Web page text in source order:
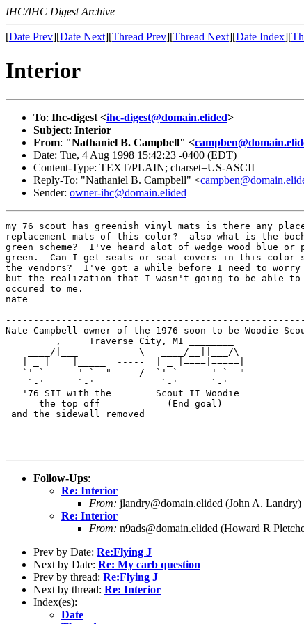
IHC/IHC Digest Archive
[Date Prev][Date Next][Thread Prev][Thread Next][Date Index][
Interior
To: Ihc-digest <ihc-digest@domain.elided>
Subject: Interior
From: "Nathaniel B. Campbell" <
Date: Tue, 4 Aug 1998 15:42:23 -0400 (EDT)
Content-Type: TEXT/PLAIN; charset=US-ASCII
Reply-To: "Nathaniel B. Campbell" <
Sender: owner-ihc@domain.elided
my 76 scout has greenish vinyl mats is there any
replacement mats of this color?  also what is the
green scheme?  I've heard alot of wedge wood blue or
green.  Can I get seats or seat covers in this color
the vendors?  I've got a while before I need to
but the realization that I wasn't going to be able to
occured to me.
nate
Nate Campbell owner of the 1976 soon to be Woodie
,     Traverse
    ____/|___           \   ____/__||___/\
   | _ |    |_____  -----  | _ |====|=====|
`' `------' `--"     /  `'
`-'      `-'            `-'
'76 SII with the
      the top off            (End goal)
and the sidewall removed
Follow-Ups:
Re: Interior
From: jlandry@domain.elided (John A. Landry)
Re: Interior
From: n9ads@domain.elided (Howard R
Prev by Date: Re:Flying J
Next by Date: Re: My carb question
Prev by thread: Re:Flying J
Next by thread: Re: Interior
Index(es):
Date